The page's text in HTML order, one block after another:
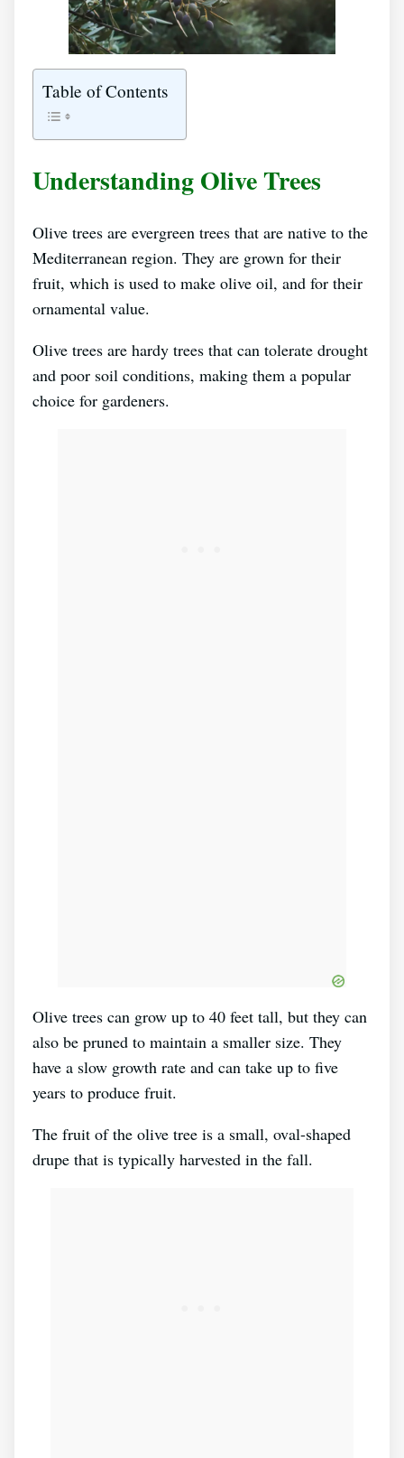
Table of Contents
Understanding Olive Trees
Olive trees are evergreen trees that are native to the
Mediterranean region. They are grown for their
fruit, which is used to make olive oil, and for their
ornamental value.
Olive trees are hardy trees that can tolerate drought
and poor soil conditions, making them a popular
choice for gardeners.
Olive trees can grow up to 40 feet tall, but they can
also be pruned to maintain a smaller size. They
have a slow growth rate and can take up to five
years to produce fruit.
The fruit of the olive tree is a small, oval-shaped
drupe that is typically harvested in the fall.